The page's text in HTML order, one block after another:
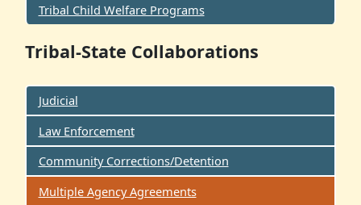
Tribal Child Welfare Programs
Tribal-State Collaborations
Judicial
Law Enforcement
Community Corrections/Detention
Multiple Agency Agreements